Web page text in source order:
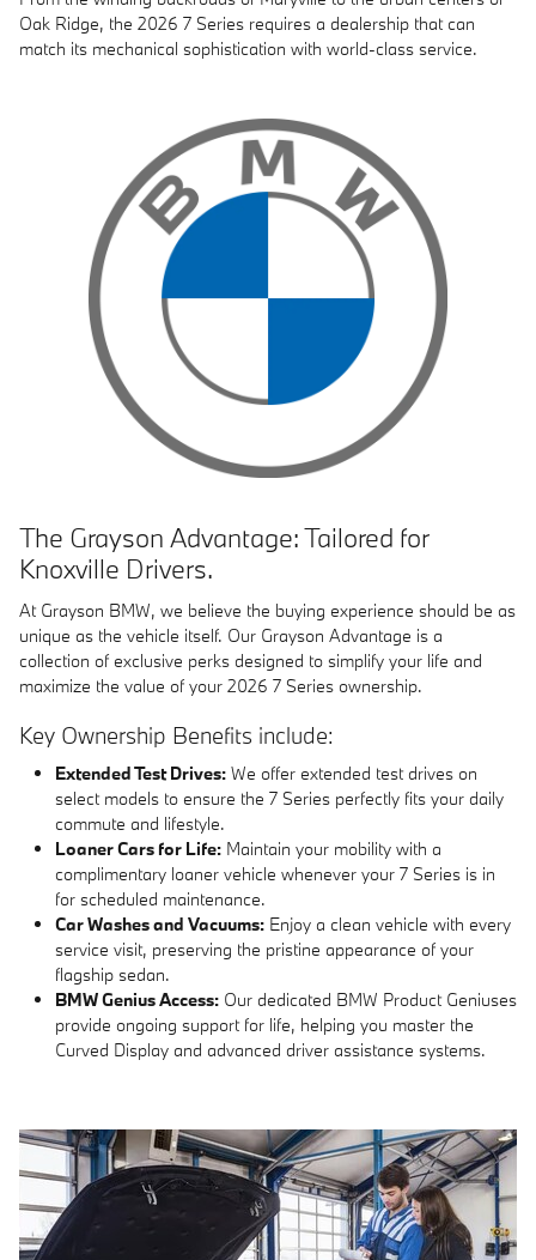
Oak Ridge, the 2026 7 Series requires a dealership that can
match its mechanical sophistication with world-class service.
The Grayson Advantage: Tailored for
Knoxville Drivers.
At Grayson BMW, we believe the buying experience should be as
unique as the vehicle itself. Our Grayson Advantage is a
collection of exclusive perks designed to simplify your life and
maximize the value of your 2026 7 Series ownership.
Key Ownership Benefits include:
Extended Test Drives: We offer extended test drives on
select models to ensure the 7 Series perfectly fits your daily
commute and lifestyle.
Loaner Cars for Life: Maintain your mobility with a
complimentary loaner vehicle whenever your 7 Series is in
for scheduled maintenance.
Car Washes and Vacuums: Enjoy a clean vehicle with every
service visit, preserving the pristine appearance of your
flagship sedan.
BMW Genius Access: Our dedicated BMW Product Geniuses
provide ongoing support for life, helping you master the
Curved Display and advanced driver assistance systems.